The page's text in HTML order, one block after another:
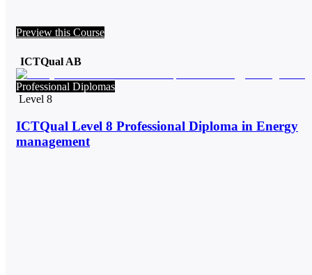
Preview this Course
ICTQual AB
Professional Diplomas
Level 8
ICTQual Level 8 Professional Diploma in Energy
management